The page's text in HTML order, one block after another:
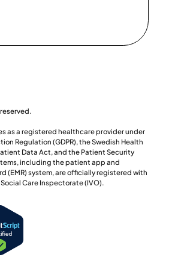
as a registered healthcare provider under
Regulation (GDPR), the Swedish Health
Data Act, and the Patient Security
including the patient app and
(EMR) system, are officially registered with
Care Inspectorate (IVO).